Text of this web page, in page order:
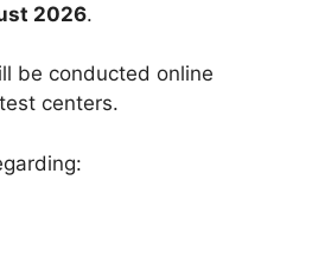
2026.
be conducted online
centers.